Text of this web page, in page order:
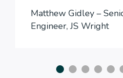
Matthew Gidley –
Engineer, JS Wright